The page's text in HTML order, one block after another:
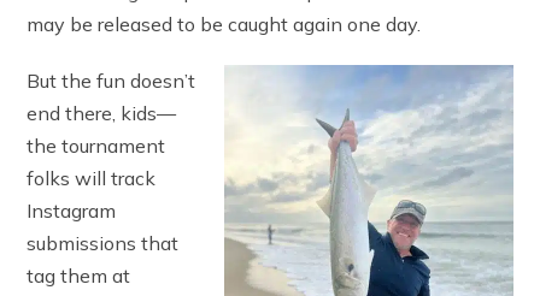
may be released to be caught again one day.
But the fun doesn’t
end there, kids—
the tournament
folks will track
Instagram
submissions that
tag them at